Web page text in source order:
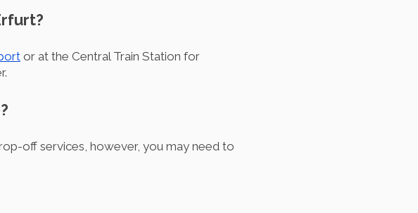
or at the Central Train Station for
off services, however, you may need to